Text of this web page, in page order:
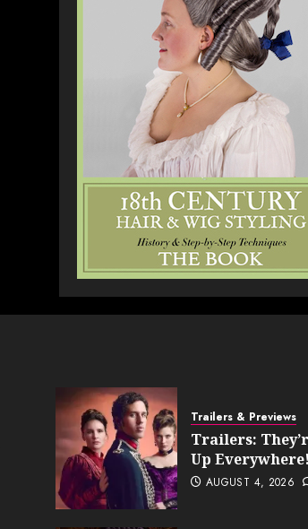
Trailers & Previews
Trailers:
Up Everywhere!
AUGUST 4, 2026